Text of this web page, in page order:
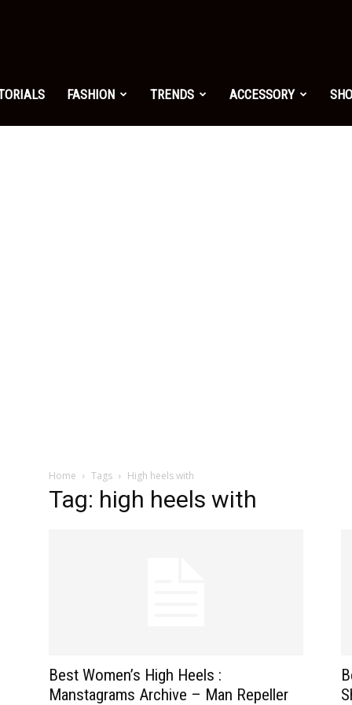
FASHION TRENDS ACCESSORY
Home Tags High heels with
Tag: high heels with
Best Women’s High Heels :
Manstagrams Archive – Man Repeller